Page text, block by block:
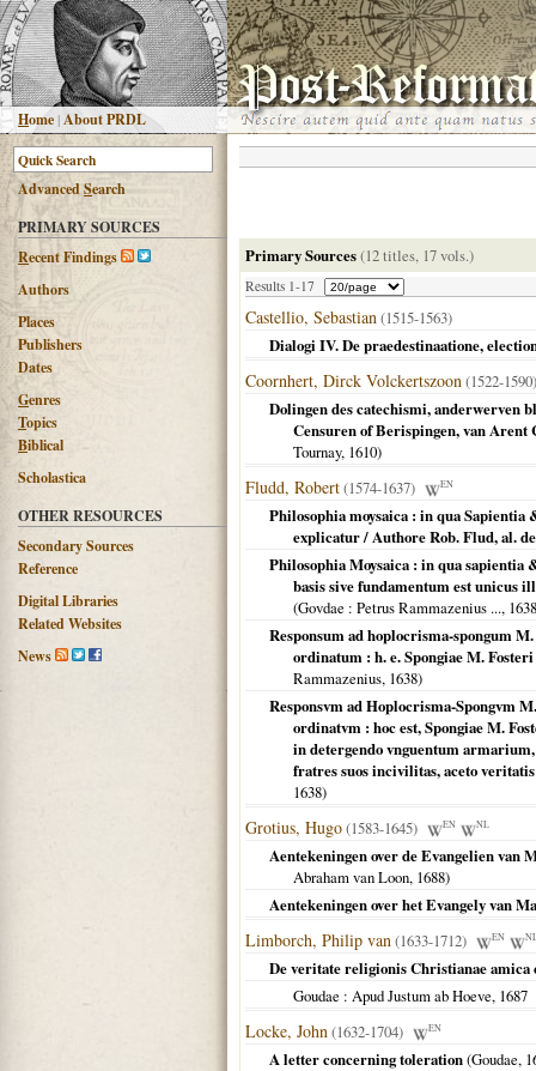
Home |About PRDL
AdvancedSearch
PRIMARY SOURCES
Recent Findings
Authors
Places
Publishers
Dates
Genres
Topics
Biblical
Scholastica
OTHER RESOURCES
Secondary Sources
Reference
Digital Libraries
Related Websites
News
Primary Sources(12 titles, 17 vols.)
Results 1-17
Castellio, Sebastian(1515-1563)
Dialogi IV. De praedestinaatione,
Coornhert, Dirck Volckertszoon(1522-
Dolingen des catechismi, anderwerven
Censuren of Berispingen, van Arent
Tournay, 1610)
Fludd, Robert(1574-1637) EN
Philosophia moysaica : in qua
explicatur / Authore Rob. Flud, al.
Philosophia Moysaica : in qua
basis sive fundamentum est unicus
(Govdae : Petrus Rammazenius ..., 1638
Responsum ad hoplocrisma-spongum
ordinatum : h. e. Spongiae M.
Rammazenius, 1638)
Responsvm ad Hoplocrisma-Spongvm
ordinatvm : hoc est, Spongiae M.
in detergendo vnguentum
fratres suos incivilitas, aceto
1638)
Grotius, Hugo(1583-1645) EN NL
Aentekeningen over de Evangelien van
Abraham van Loon, 1688)
Aentekeningen over het Evangely van
Limborch, Philip van(1633-1712) EN
De veritate religionis Christianae
Goudae : Apud Justum ab Hoeve, 1687
Locke, John(1632-1704) EN
A letter concerning toleration(Goudae,